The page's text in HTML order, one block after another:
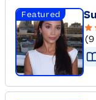
Featured